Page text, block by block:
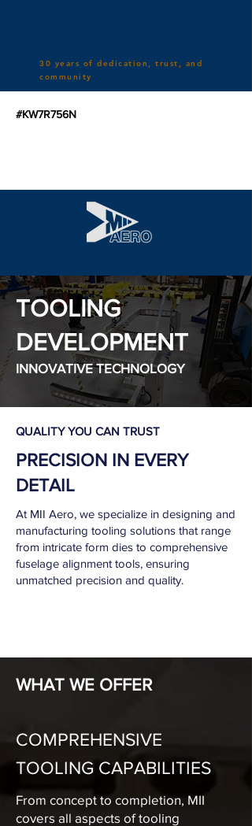
#KW7R756N
30 years of dedication, trust, and
community
TOOLING
DEVELOPMENT
INNOVATIVE TECHNOLOGY
QUALITY YOU CAN TRUST
PRECISION IN EVERY
DETAIL
At MII Aero, we specialize in designing and
manufacturing tooling solutions that range
from intricate form dies to comprehensive
fuselage alignment tools, ensuring
unmatched precision and quality.
WHAT WE OFFER
COMPREHENSIVE
TOOLING CAPABILITIES
From concept to completion, MII
covers all aspects of tooling